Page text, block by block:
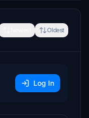
Oldest
Log In